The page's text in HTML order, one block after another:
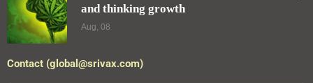
and thinking growth
Aug, 08
Contact (global@srivax.com)